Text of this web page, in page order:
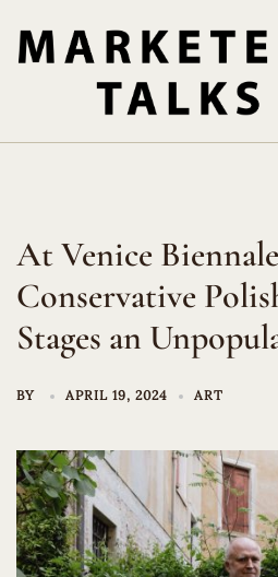
content
At Venice
Conservative
Stages an
BY APRIL 19, 2024 ART